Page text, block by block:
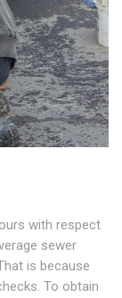
with respect
sewer
is because
To obtain